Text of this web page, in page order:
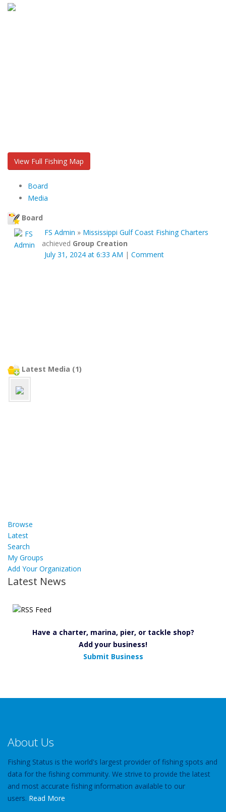
View Full Fishing Map
Board
Media
Board
FS Admin » Mississippi Gulf Coast Fishing Charters
achieved Group Creation
July 31, 2024 at 6:33 AM | Comment
Latest Media (1)
Browse
Latest
Search
My Groups
Add Your Organization
Latest News
Have a charter, marina, pier, or tackle shop?
Add your business!
Submit Business
About Us
Fishing Status is the world's largest provider of fishing spots and
data for the fishing community. We strive to provide the latest
and most accurate fishing information available to our
users. Read More